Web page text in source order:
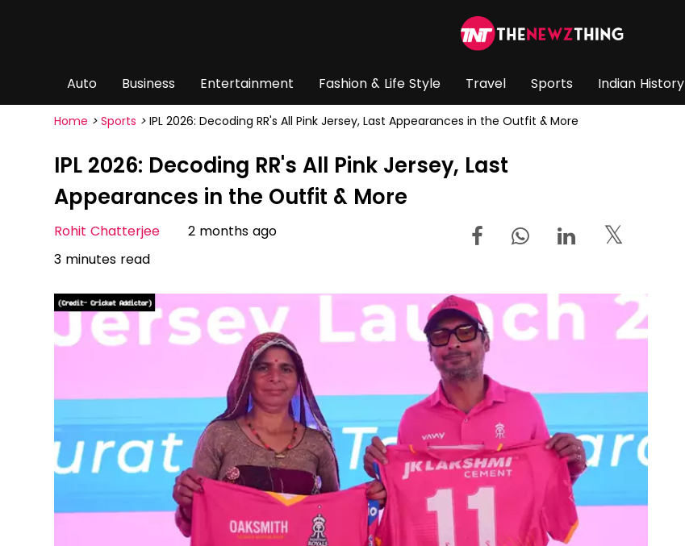
Auto Business Entertainment Fashion & Life Style Travel Sports Indian History
Home > Sports > IPL 2026: Decoding RR's All Pink Jersey, Last Appearances in the Outfit & More
IPL 2026: Decoding RR's All Pink Jersey, Last
Appearances in the Outfit & More
Rohit Chatterjee
2 months ago
3 minutes read